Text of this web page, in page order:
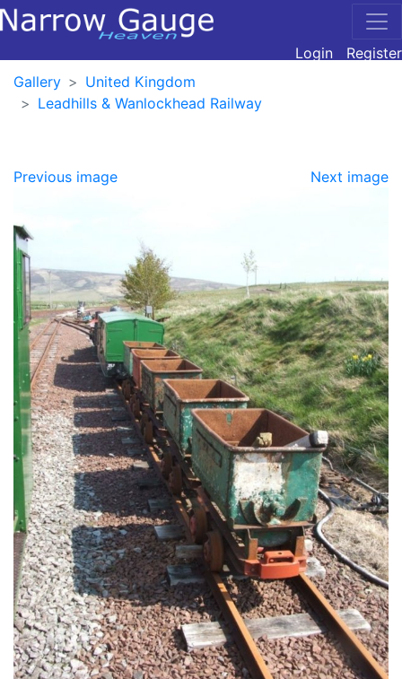
Login
Register
Gallery
United Kingdom
Leadhills & Wanlockhead Railway
Previous image Next image